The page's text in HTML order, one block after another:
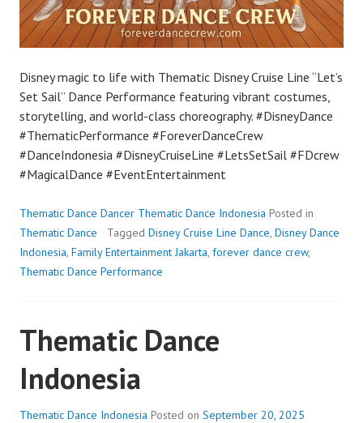
Disney magic to life with Thematic Disney Cruise Line “Let’s
Set Sail” Dance Performance featuring vibrant costumes,
storytelling, and world-class choreography. #DisneyDance
#ThematicPerformance #ForeverDanceCrew
#DanceIndonesia #DisneyCruiseLine #LetsSetSail #FDcrew
#MagicalDance #EventEntertainment
Thematic Dance Dancer Thematic Dance Indonesia Posted in
Thematic Dance
Tagged Disney Cruise Line Dance, Disney Dance
Indonesia, Family Entertainment Jakarta, forever dance crew,
Thematic Dance Performance
Thematic Dance
Indonesia
Thematic Dance Indonesia Posted on September 20, 2025